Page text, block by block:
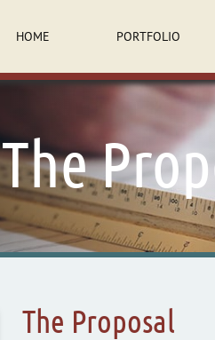
HOME PORTFOLIO
The
The Proposal